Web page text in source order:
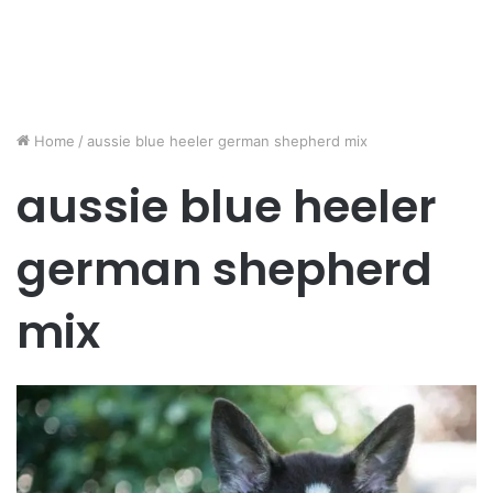
Home / aussie blue heeler german shepherd mix
aussie blue heeler
german shepherd
mix